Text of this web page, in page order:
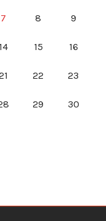
7 8 9
14 15 16
22 23
29 30